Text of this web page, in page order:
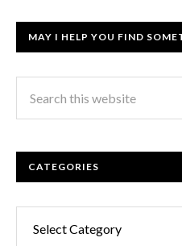
MAY I HELP YOU FIND
CATEGORIES